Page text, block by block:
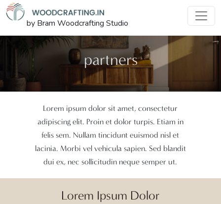
by Bram Woodcrafting Studio
partners
Lorem ipsum dolor sit amet, consectetur
adipiscing elit. Proin et dolor turpis. Etiam in
felis sem. Nullam tincidunt euismod nisl et
lacinia. Morbi vel vehicula sapien. Sed blandit
dui ex, nec sollicitudin neque semper ut.
Lorem Ipsum Dolor